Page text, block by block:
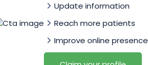
Update information
Reach more patients
Improve online presence